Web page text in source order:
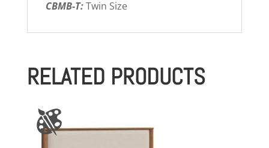
CBMB-T:Twin Size
RELATED PRODUCTS